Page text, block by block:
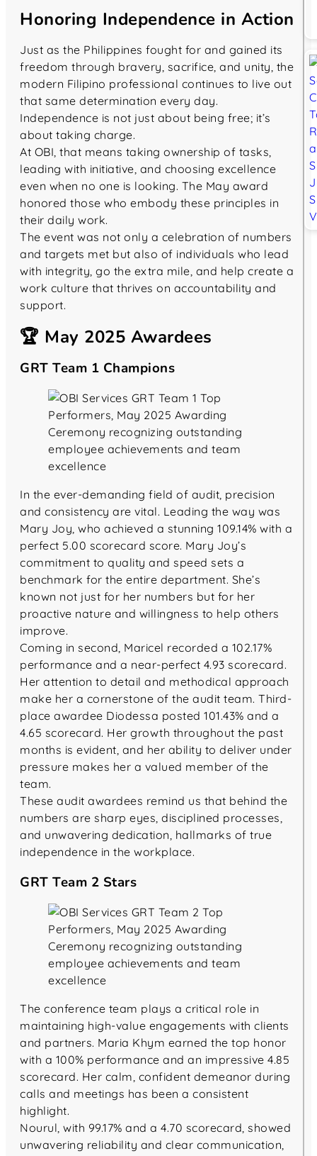
Honoring Independence in Action
Just as the Philippines fought for and gained its
freedom through bravery, sacrifice, and unity, the
modern Filipino professional continues to live out
that same determination every day.
Independence is not just about being free; it’s
about taking charge.
At OBI, that means taking ownership of tasks,
leading with initiative, and choosing excellence
even when no one is looking. The May award
honored those who embody these principles in
their daily work.
The event was not only a celebration of numbers
and targets met but also of individuals who lead
with integrity, go the extra mile, and help create a
work culture that thrives on accountability and
support.
🏆 May 2025 Awardees
GRT Team 1 Champions
In the ever-demanding field of audit, precision
and consistency are vital. Leading the way was
Mary Joy, who achieved a stunning 109.14% with a
perfect 5.00 scorecard score. Mary Joy’s
commitment to quality and speed sets a
benchmark for the entire department. She’s
known not just for her numbers but for her
proactive nature and willingness to help others
improve.
Coming in second, Maricel recorded a 102.17%
performance and a near-perfect 4.93 scorecard.
Her attention to detail and methodical approach
make her a cornerstone of the audit team. Third-
place awardee Diodessa posted 101.43% and a
4.65 scorecard. Her growth throughout the past
months is evident, and her ability to deliver under
pressure makes her a valued member of the
team.
These audit awardees remind us that behind the
numbers are sharp eyes, disciplined processes,
and unwavering dedication, hallmarks of true
independence in the workplace.
GRT Team 2 Stars
The conference team plays a critical role in
maintaining high-value engagements with clients
and partners. Maria Khym earned the top honor
with a 100% performance and an impressive 4.85
scorecard. Her calm, confident demeanor during
calls and meetings has been a consistent
highlight.
Nourul, with 99.17% and a 4.70 scorecard, showed
unwavering reliability and clear communication,